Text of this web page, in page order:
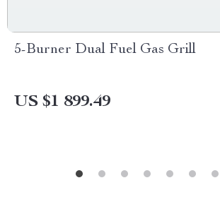
5-Burner Dual Fuel Gas Grill
US $1 899.49